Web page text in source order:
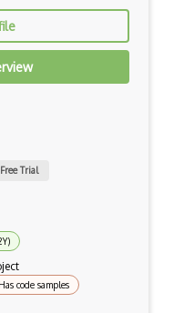
Trial
Has code samples